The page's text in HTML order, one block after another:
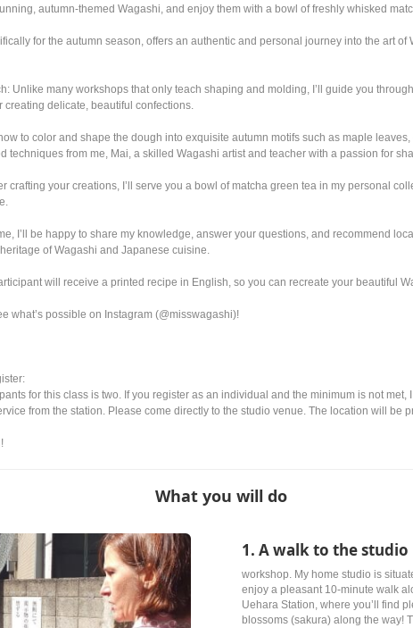
autumn-themed Wagashi, and enjoy them with a bowl of freshly whisked
for the autumn season, offers an authentic and personal journey into the art of
Unlike many workshops that only teach shaping and molding, I’ll guide you
delicate, beautiful confections.
to color and shape the dough into exquisite autumn motifs such as maple
techniques from me, Mai, a skilled Wagashi artist and teacher with a passion for
crafting your creations, I’ll serve you a bowl of matcha green tea in my personal
I’ll be happy to share my knowledge, answer your questions, and recommend
of Wagashi and Japanese cuisine.
will receive a printed recipe in English, so you can recreate your beautiful
what’s possible on Instagram (@misswagashi)!
for this class is two. If you register as an individual and the minimum is not met,
from the station. Please come directly to the studio venue. The location will be
What you will do
1. A walk to the studio
workshop. My home studio is
enjoy a pleasant 10-minute walk
Uehara Station, where you’ll find
blossoms (sakura) along the way!